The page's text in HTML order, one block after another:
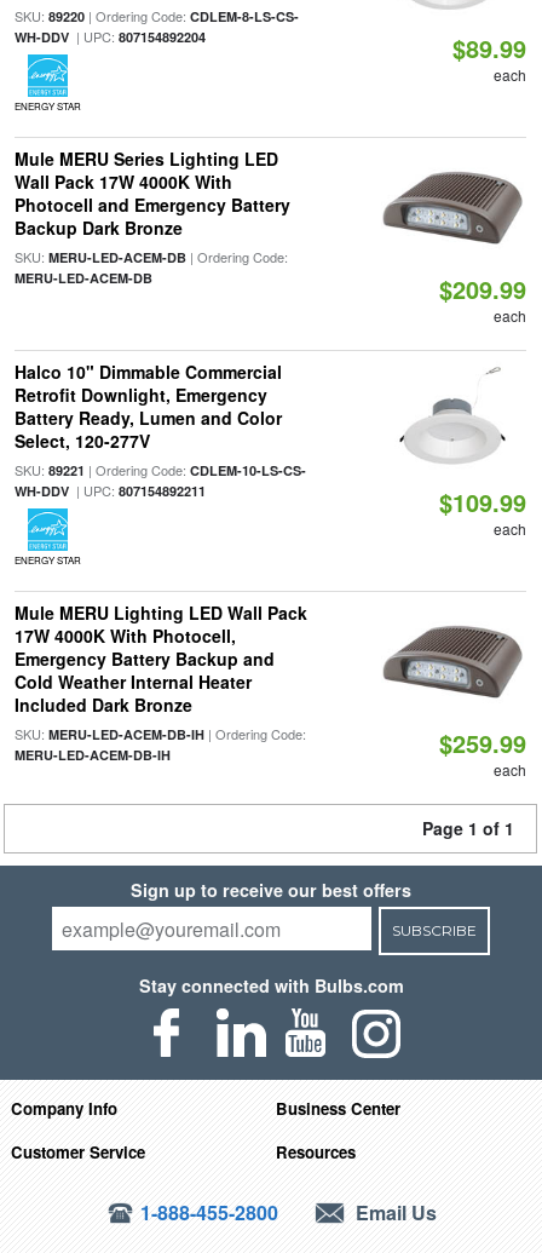
SKU: 89220| Ordering Code: CDLEM-8-LS-CS-
WH-DDV| UPC: 807154892204
ENERGY STAR
$89.99
each
Mule MERU Series Lighting LED
Wall Pack 17W 4000K With
Photocell and Emergency Battery
Backup Dark Bronze
SKU: MERU-LED-ACEM-DB| Ordering Code:
MERU-LED-ACEM-DB $209.99
each
Halco 10" Dimmable Commercial
Retrofit Downlight, Emergency
Battery Ready, Lumen and Color
Select, 120-277V
SKU: 89221 | Ordering Code: CDLEM-10-LS-CS-
WH-DDV| UPC: 807154892211
ENERGY STAR
$109.99
each
Mule MERU Lighting LED Wall Pack
17W 4000K With Photocell,
Emergency Battery Backup and
Cold Weather Internal Heater
Included Dark Bronze
SKU: MERU-LED-ACEM-DB-IH| Ordering Code:
MERU-LED-ACEM-DB-IH $259.99
each
Page 1 of 1
Sign up to receive our best offers
SUBSCRIBE
Stay connected with Bulbs.com
Company Info
Business Center
Customer Service
Resources
1-888-455-2800 Email Us